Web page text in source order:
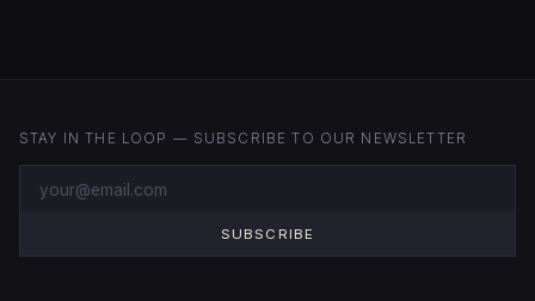
STAY IN THE LOOP — SUBSCRIBE TO OUR NEWSLETTER
SUBSCRIBE